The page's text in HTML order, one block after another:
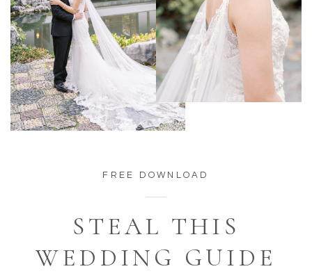
FREE DOWNLOAD
STEAL THIS
WEDDING GUIDE